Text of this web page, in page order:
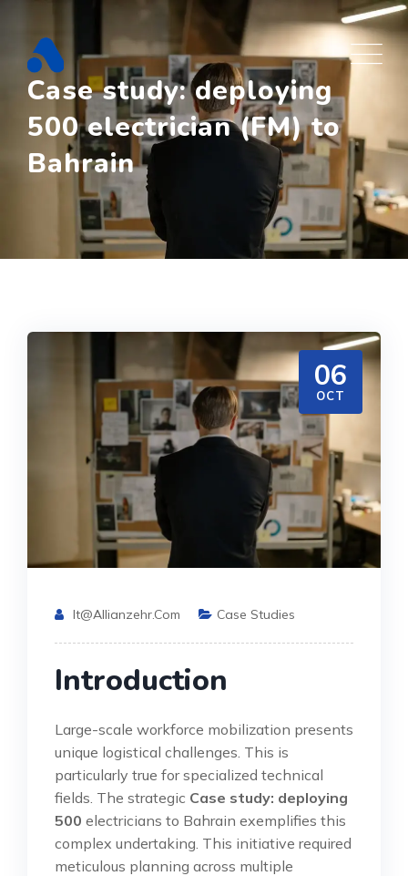
content
Case study: deploying
500 electrician (FM) to
Bahrain
06
OCT
It@allianzehr.com Case Studies
Introduction
Large-scale workforce mobilization presents
unique logistical challenges. This is
particularly true for specialized technical
fields. The strategic Case study: deploying
500 electricians to Bahrain exemplifies this
complex undertaking. This initiative required
meticulous planning across multiple